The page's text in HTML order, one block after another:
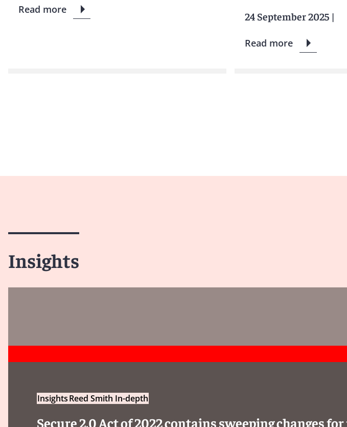
Read more
24 September 2025|
Read more
Insights
InsightsReed Smith In-depth
Secure 2.0 Act of 2022 contains sweeping changes